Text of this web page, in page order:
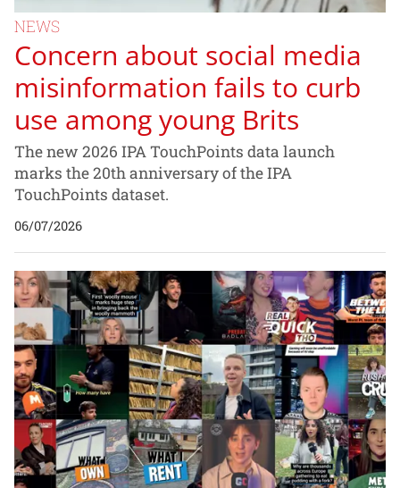
NEWS
Concern about social media
misinformation fails to curb
use among young Brits
The new 2026 IPA TouchPoints data launch
marks the 20th anniversary of the IPA
TouchPoints dataset.
06/07/2026